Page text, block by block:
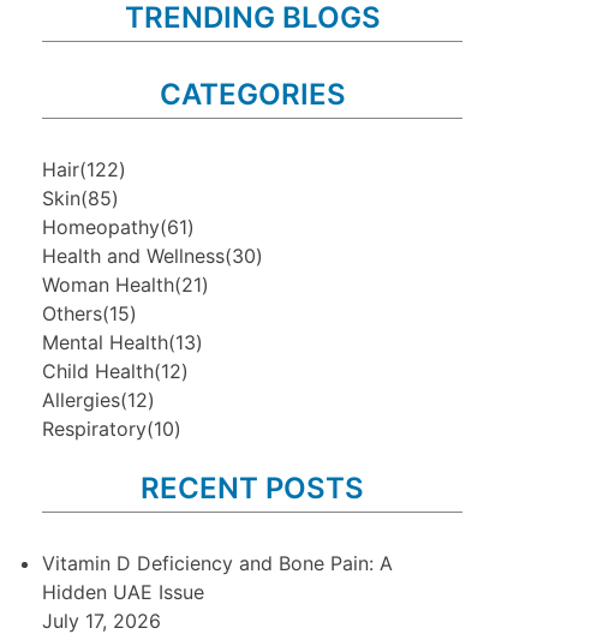
TRENDING BLOGS
CATEGORIES
Hair(122)
Skin(85)
Homeopathy(61)
Health and Wellness(30)
Woman Health(21)
Others(15)
Mental Health(13)
Child Health(12)
Allergies(12)
Respiratory(10)
RECENT POSTS
Vitamin D Deficiency and Bone Pain: A
Hidden UAE Issue
July 17, 2026